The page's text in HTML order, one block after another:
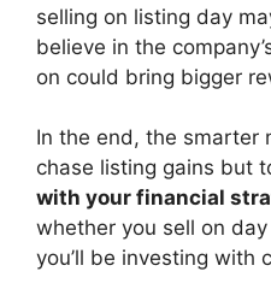
selling on listing day
believe in the
on could bring bigger
In the end, the smarter
chase listing gains but
with your financial
whether you sell on
you’ll be investing with